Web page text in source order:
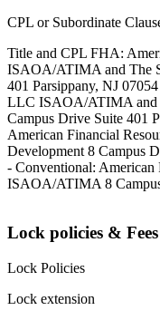
CPL or Subordinate
Title and CPL FHA:
ISAOA/ATIMA and The
401 Parsippany, NJ
LLC ISAOA/ATIMA and
Campus Drive Suite 401
American Financial
Development 8 Campus
- Conventional: American
ISAOA/ATIMA 8
Lock policies & Fees
Lock Policies
Lock extension